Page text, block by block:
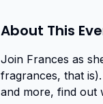
About This
Join Frances as
fragrances, that
and more, find out